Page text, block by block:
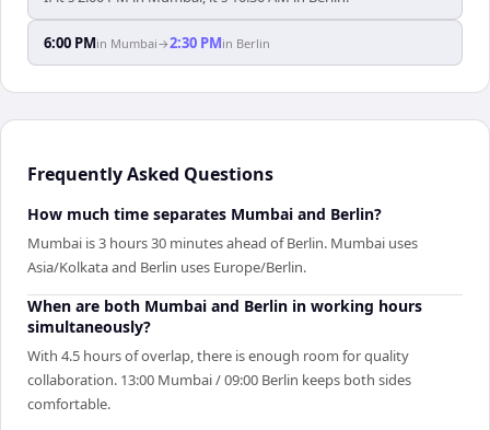
6:00 PMin Mumbai→2:30 PMin Berlin
Frequently Asked Questions
How much time separates Mumbai and Berlin?
Mumbai is 3 hours 30 minutes ahead of Berlin. Mumbai uses
Asia/Kolkata and Berlin uses Europe/Berlin.
When are both Mumbai and Berlin in working hours
simultaneously?
With 4.5 hours of overlap, there is enough room for quality
collaboration. 13:00 Mumbai / 09:00 Berlin keeps both sides
comfortable.